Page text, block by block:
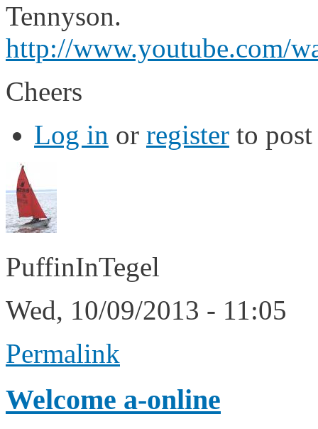
Tennyson.
http://www.youtube.com/
Cheers
Log in or register to
PuffinInTegel
Wed, 10/09/2013 - 11:05
Permalink
Welcome a-online